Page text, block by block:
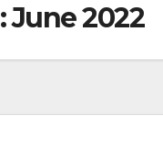
June 2022